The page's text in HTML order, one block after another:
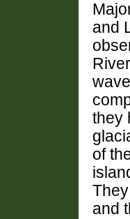
and
they
of
and